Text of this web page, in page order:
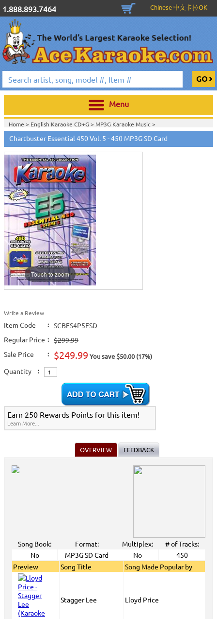
1.888.893.7464 Chinese 中文卡拉OK
Menu
Home > English Karaoke CD+G> MP3G Karaoke Music >
Home >English Karaoke CD+G>New Karaoke Music Releases>2011 New
Music Releases>Jan. 2011 New Music>
Home >New Releases>New Karaoke Music Releases>2011 New Music
Releases>Jan. 2011 New Music>
Home >New Karaoke Music Releases
2011 New Music>
Chartbuster Essential 450 Vol. 5 - 450 MP3G SD Card
Touch to zoom
Write a Review
Item Code :
SCBES4P5ESD
Regular Price :
$299.99
Sale Price
: $249.99 You save $50.00 (17%)
Quantity :
Earn 250 Rewards Points for this item!
Learn More...
OVERVIEW FEEDBACK
Song Book: Format: Multiplex:
# of Tracks:
No
MP3G SD Card No
450
Preview
Song Title Song Made Popular by
Stagger Lee Lloyd Price